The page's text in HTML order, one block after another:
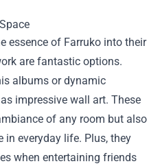
essence of Farruko into their
are fantastic options.
albums or dynamic
impressive wall art. These
of any room but also
in everyday life. Plus, they
when entertaining friends